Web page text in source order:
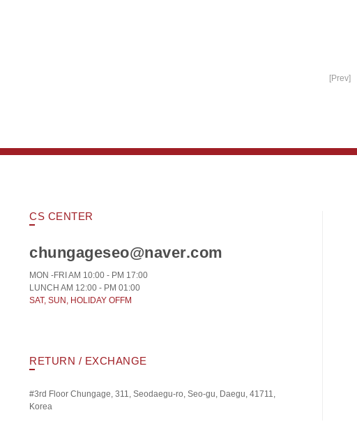
[Prev]
CS CENTER
chungageseo@naver.com
MON -FRI AM 10:00 - PM 17:00
LUNCH AM 12:00 - PM 01:00
SAT, SUN, HOLIDAY OFFM
RETURN / EXCHANGE
#3rd Floor Chungage, 311, Seodaegu-ro, Seo-gu, Daegu, 41711,
Korea